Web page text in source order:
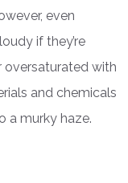
even
if they’re
with
and chemicals
a murky haze.